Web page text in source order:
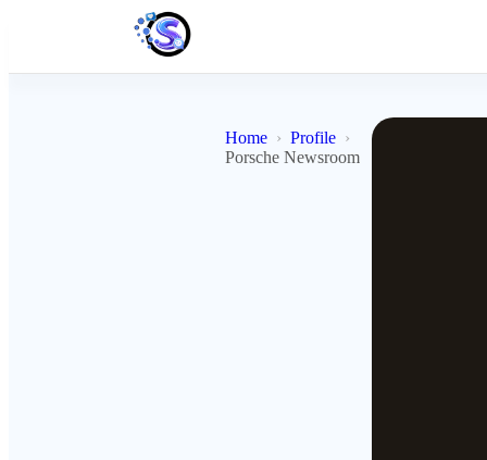
Home
Profile
Porsche Newsroom